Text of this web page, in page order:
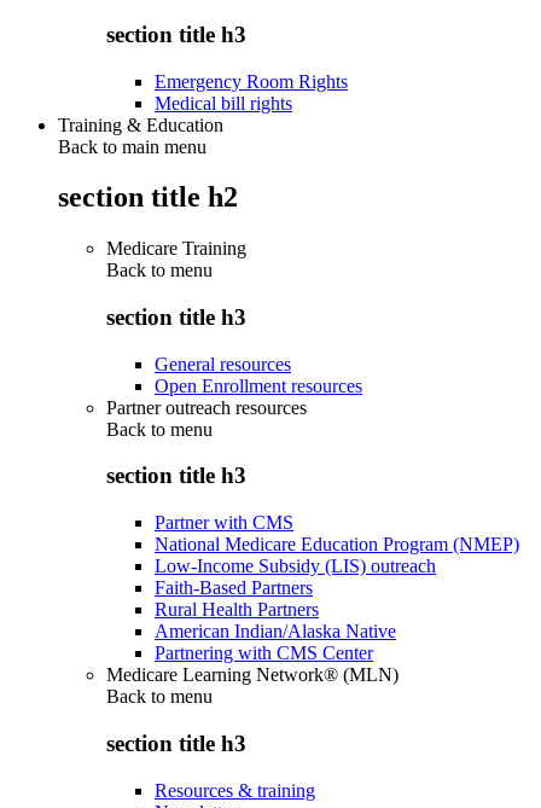
section title h3
Emergency Room Rights
Medical bill rights
Training & Education
Back to main menu
section title h2
Medicare Training
Back to menu
section title h3
General resources
Open Enrollment resources
Partner outreach resources
Back to menu
section title h3
Partner with CMS
National Medicare Education Program (NMEP)
Low-Income Subsidy (LIS) outreach
Faith-Based Partners
Rural Health Partners
American Indian/Alaska Native
Partnering with CMS Center
Medicare Learning Network® (MLN)
Back to menu
section title h3
Resources & training